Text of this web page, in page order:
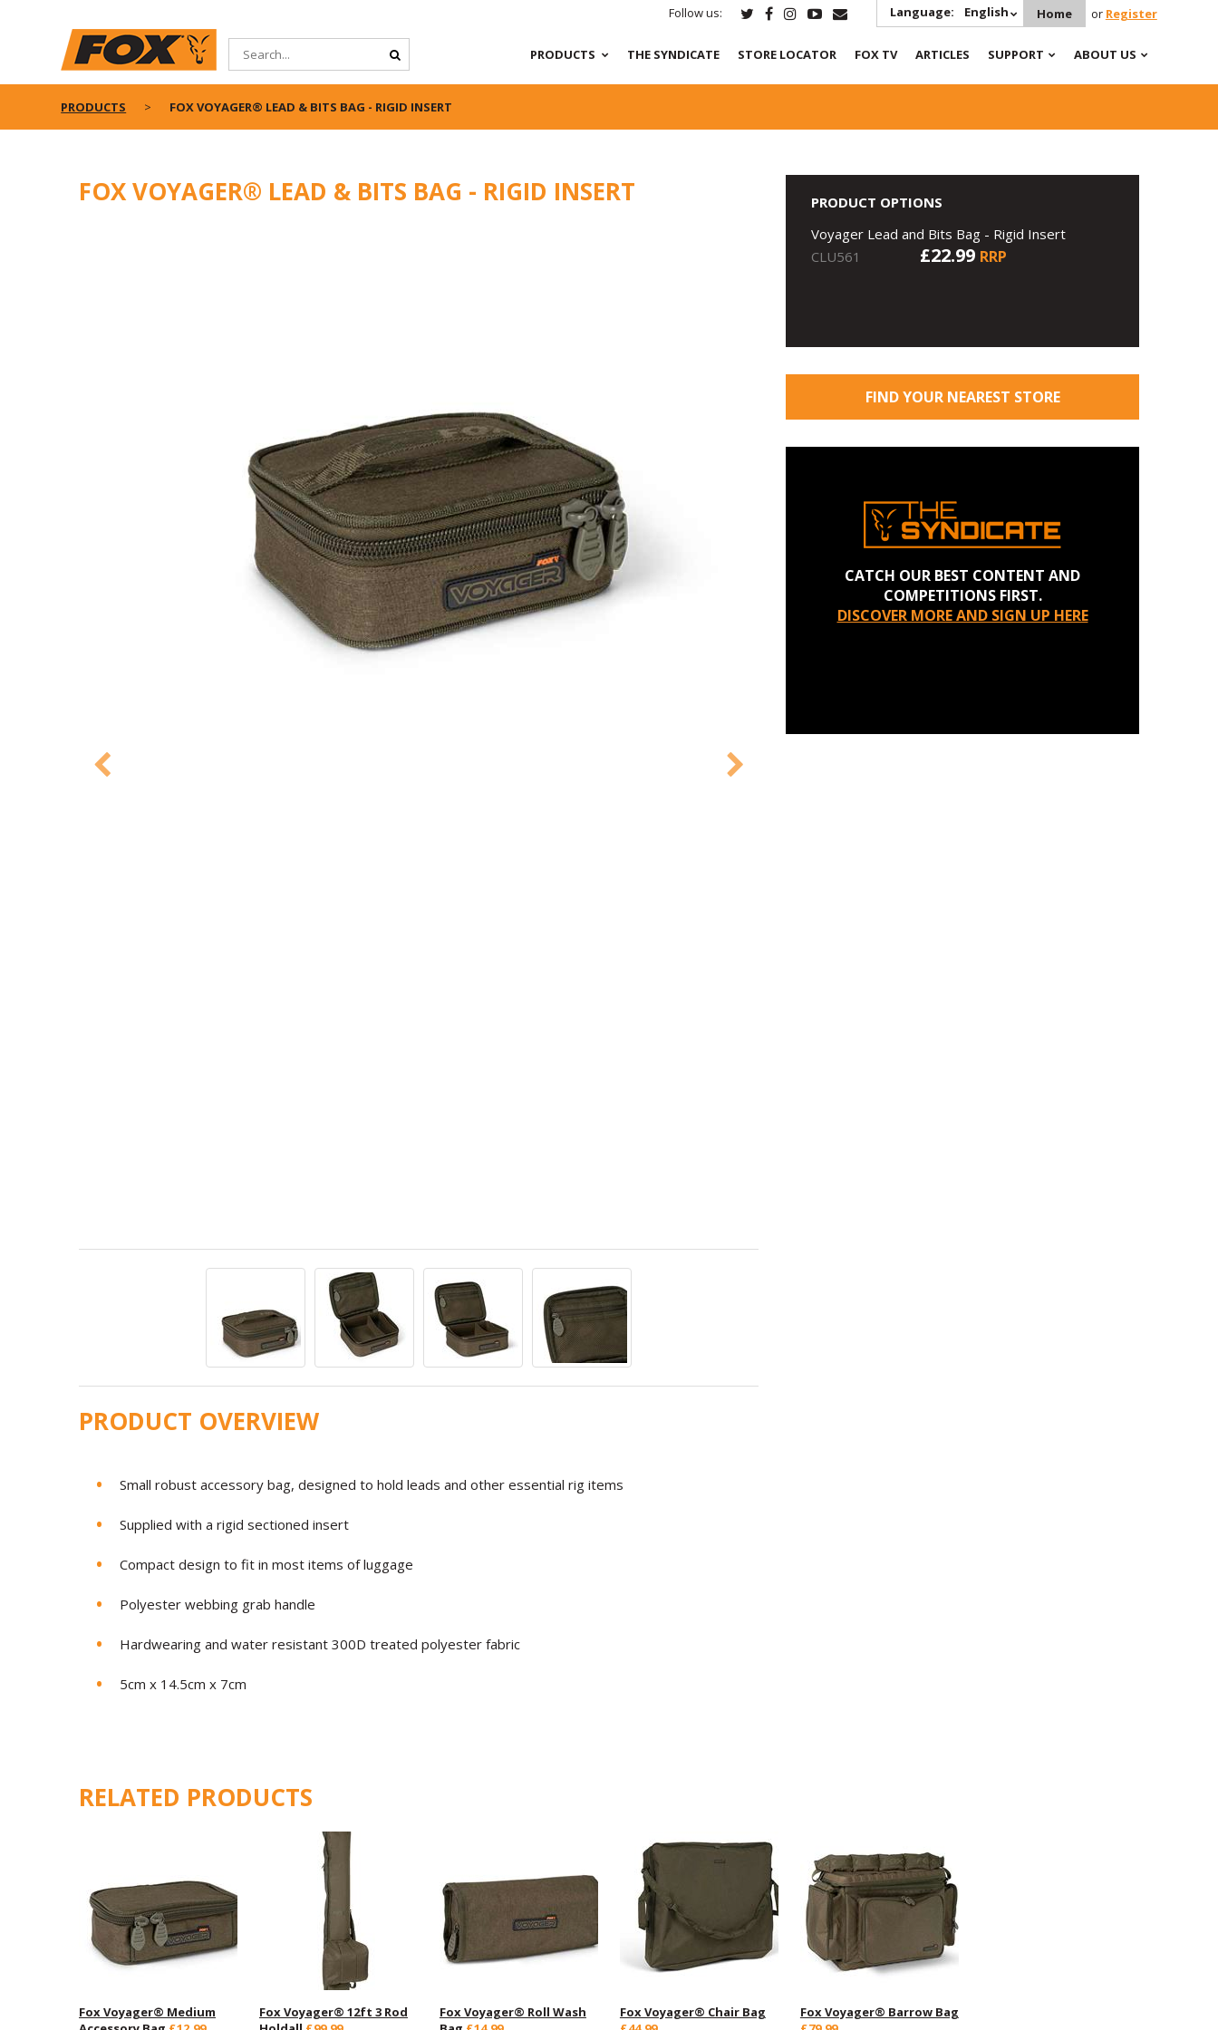
Follow us: Language: English Home or Register
PRODUCTS THE SYNDICATE STORE LOCATOR FOX TV ARTICLES SUPPORT ABOUT US
PRODUCTS FOX VOYAGER® LEAD & BITS BAG - RIGID INSERT
FOX VOYAGER® LEAD & BITS BAG - RIGID INSERT
PRODUCT OVERVIEW
Small robust accessory bag, designed to hold leads and other essential rig items
Supplied with a rigid sectioned insert
Compact design to fit in most items of luggage
Polyester webbing grab handle
Hardwearing and water resistant 300D treated polyester fabric
5cm x 14.5cm x 7cm
PRODUCT OPTIONS
Voyager Lead and Bits Bag - Rigid Insert
CLU561
£22.99 RRP
FIND YOUR NEAREST STORE
CATCH OUR BEST CONTENT AND
COMPETITIONS FIRST.
DISCOVER MORE AND SIGN UP HERE
RELATED PRODUCTS
Fox Voyager® Medium
Fox Voyager® 12ft 3 Rod
Fox Voyager® Roll Wash
Fox Voyager® Chair Bag
Fox Voyager® Barrow Bag